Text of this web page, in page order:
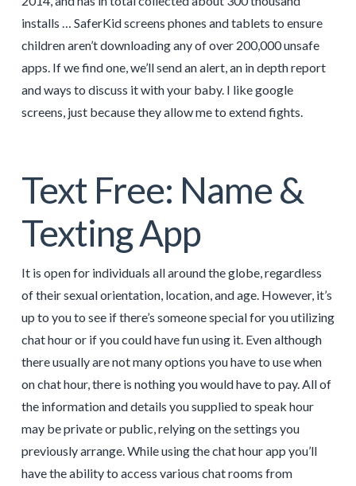
installs … SaferKid screens phones and tablets to ensure
children aren’t downloading any of over 200,000 unsafe
apps. If we find one, we’ll send an alert, an in depth report
and ways to discuss it with your baby. I like google
screens, just because they allow me to extend fights.
Text Free: Name &
Texting App
It is open for individuals all around the globe, regardless
of their sexual orientation, location, and age. However, it’s
up to you to see if there’s someone special for you utilizing
chat hour or if you could have fun using it. Even although
there usually are not many options you have to use when
on chat hour, there is nothing you would have to pay. All of
the information and details you supplied to speak hour
may be private or public, relying on the settings you
previously arrange. While using the chat hour app you’ll
have the ability to access various chat rooms from